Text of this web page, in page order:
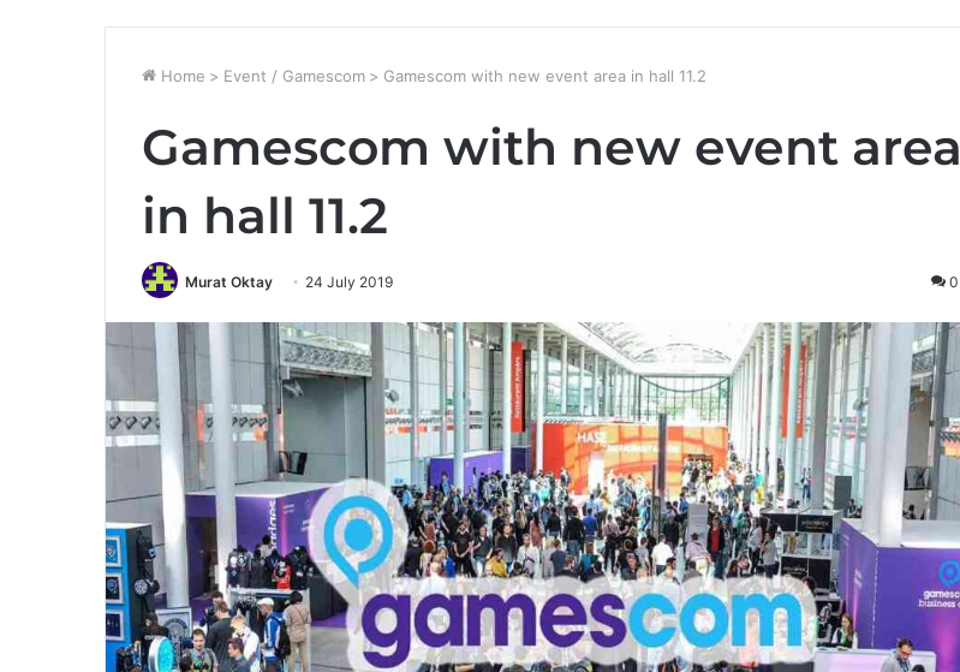
Home > Event / Gamescom > Gamescom with new event area in hall 11.2
Gamescom with new event area
in hall 11.2
Murat Oktay 24 July 2019 0